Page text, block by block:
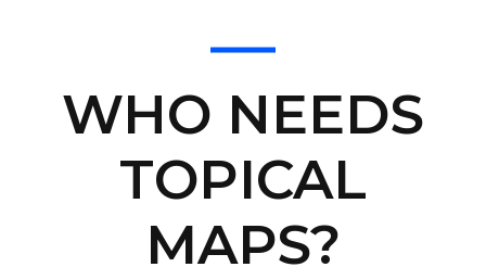
WHO NEEDS
TOPICAL
MAPS?